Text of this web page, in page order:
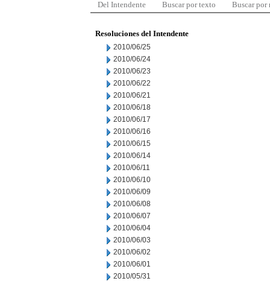
Del Intendente Buscar por texto Buscar por
Resoluciones del Intendente
2010/06/25
2010/06/24
2010/06/23
2010/06/22
2010/06/21
2010/06/18
2010/06/17
2010/06/16
2010/06/15
2010/06/14
2010/06/11
2010/06/10
2010/06/09
2010/06/08
2010/06/07
2010/06/04
2010/06/03
2010/06/02
2010/06/01
2010/05/31